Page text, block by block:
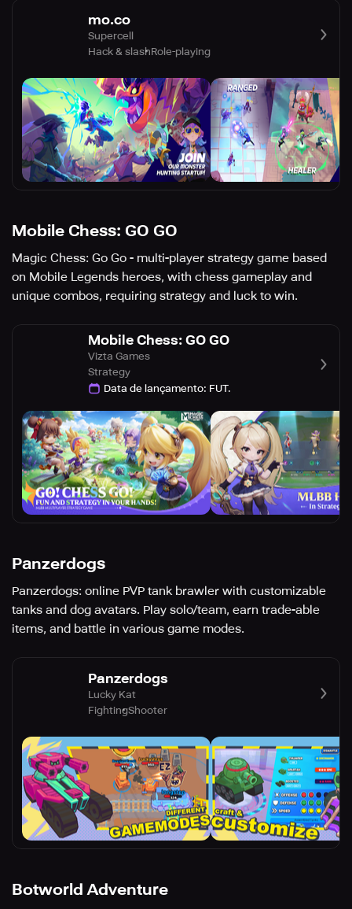
mo.co
Supercell
Hack & slashRole-playing
Mobile Chess: GO GO
Magic Chess: Go Go - multi-player strategy game based
on Mobile Legends heroes, with chess gameplay and
unique combos, requiring strategy and luck to win.
Mobile Chess: GO GO
Vizta Games
Strategy
Data de lançamento: FUT.
Panzerdogs
Panzerdogs: online PVP tank brawler with customizable
tanks and dog avatars. Play solo/team, earn trade-able
items, and battle in various game modes.
Panzerdogs
Lucky Kat
FightingShooter
Botworld Adventure